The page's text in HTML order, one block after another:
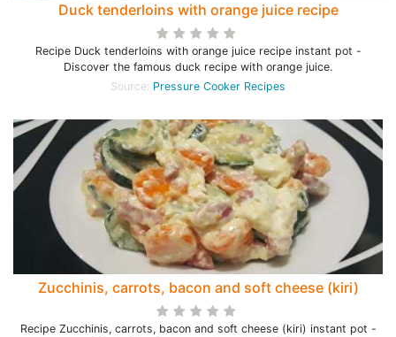
Duck tenderloins with orange juice recipe
Recipe Duck tenderloins with orange juice recipe instant pot -
Discover the famous duck recipe with orange juice.
Source: Pressure Cooker Recipes
Zucchinis, carrots, bacon and soft cheese (kiri)
Recipe Zucchinis, carrots, bacon and soft cheese (kiri) instant pot -